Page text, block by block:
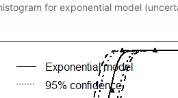
for exponential model